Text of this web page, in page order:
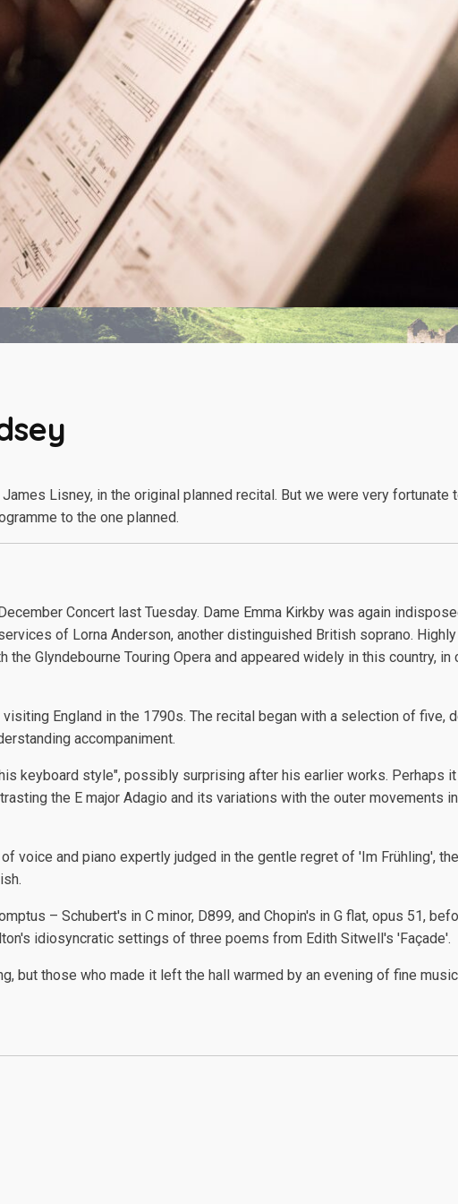
Lisney, in the original planned recital. But we were very fortunate
to the one planned.
Concert last Tuesday. Dame Emma Kirkby was again
of Lorna Anderson, another distinguished British soprano.
Glyndebourne Touring Opera and appeared widely in this country, in
England in the 1790s. The recital began with a selection of five,
accompaniment.
keyboard style", possibly surprising after his earlier works. Perhaps
the E major Adagio and its variations with the outer movements
voice and piano expertly judged in the gentle regret of 'Im Frühling',
– Schubert's in C minor, D899, and Chopin's in G flat, opus 51,
idiosyncratic settings of three poems from Edith Sitwell's 'Façade'.
but those who made it left the hall warmed by an evening of fine